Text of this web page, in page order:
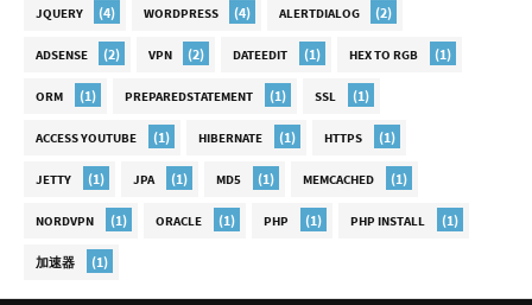
JQUERY (4) WORDPRESS (4) ALERTDIALOG (2)
ADSENSE (2) VPN (2) DATEEDIT (1) HEX TO RGB (1)
ORM (1) PREPAREDSTATEMENT (1) SSL (1)
ACCESS YOUTUBE (1) HIBERNATE (1) HTTPS (1)
JETTY (1) JPA (1) MD5 (1) MEMCACHED (1)
NORDVPN (1) ORACLE (1) PHP (1) PHP INSTALL (1)
加速器 (1)